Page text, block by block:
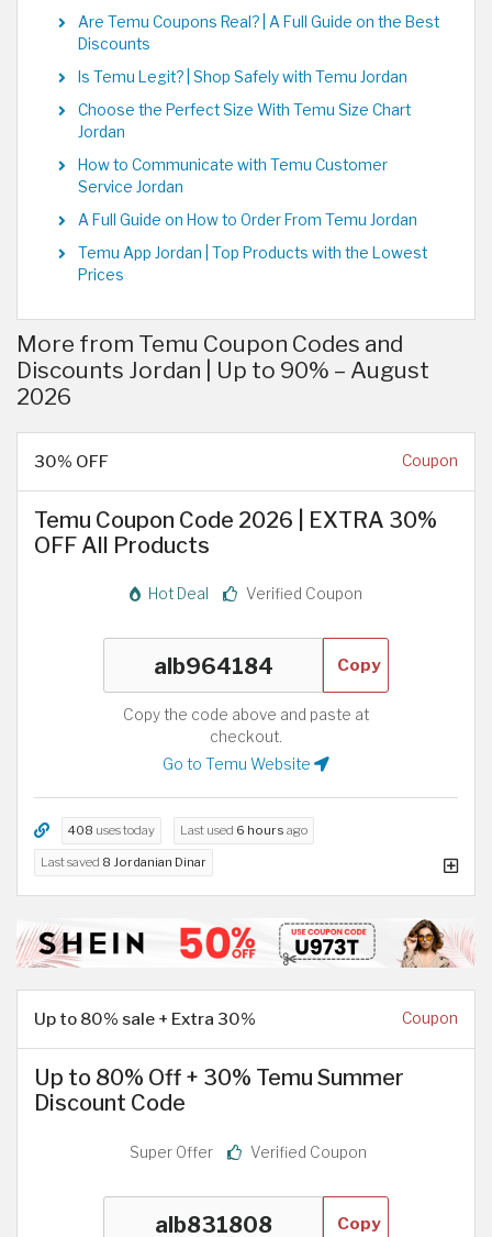
Are Temu Coupons Real? | A Full Guide on the Best
Discounts
Is Temu Legit? | Shop Safely with Temu Jordan
Choose the Perfect Size With Temu Size Chart
Jordan
How to Communicate with Temu Customer
Service Jordan
A Full Guide on How to Order From Temu Jordan
Temu App Jordan | Top Products with the Lowest
Prices
More from Temu Coupon Codes and
Discounts Jordan | Up to 90% – August
2026
30% OFF Coupon
Temu Coupon Code 2026 | EXTRA 30%
OFF All Products
Hot Deal Verified Coupon
Copy
Copy the code above and paste at
checkout.
Go to Temu Website
408 uses today Last used 6 hours ago
Last saved 8 Jordanian Dinar
Up to 80% sale + Extra 30% Coupon
Up to 80% Off + 30% Temu Summer
Discount Code
Super Offer Verified Coupon
Copy